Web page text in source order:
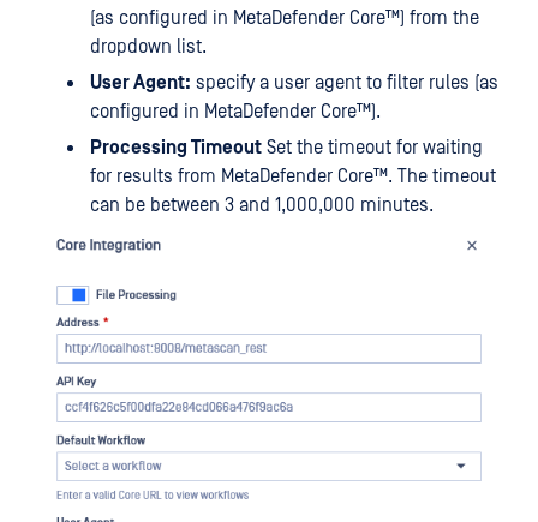
(as configured in MetaDefender Core™) from the
dropdown list.
User Agent: specify a user agent to filter rules (as
configured in MetaDefender Core™).
Processing Timeout Set the timeout for waiting
for results from MetaDefender Core™. The timeout
can be between 3 and 1,000,000 minutes.